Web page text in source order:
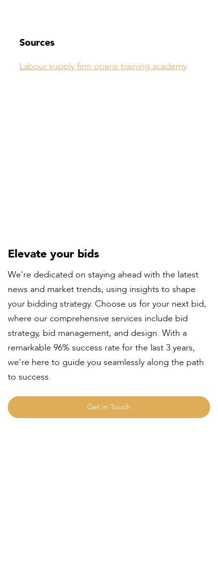
Sources
Labour supply firm opens training academy
Elevate your bids
We're dedicated on staying ahead with the latest
news and market trends, using insights to shape
your bidding strategy. Choose us for your next bid,
where our comprehensive services include bid
strategy, bid management, and design. With a
remarkable 96% success rate for the last 3 years,
we're here to guide you seamlessly along the path
to success.
Get in Touch